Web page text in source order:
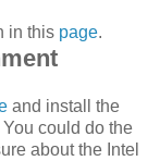
in this page.
and install the
could do the
about the Intel